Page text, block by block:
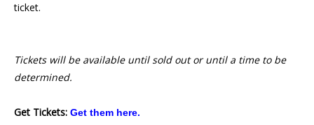
ticket.
Tickets will be available until sold out or until a time to be
determined.
Get Tickets: Get them here.